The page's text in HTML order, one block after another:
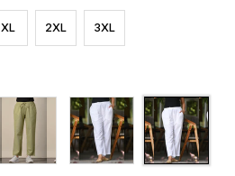
XL 2XL 3XL